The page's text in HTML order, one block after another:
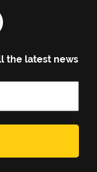
the latest news